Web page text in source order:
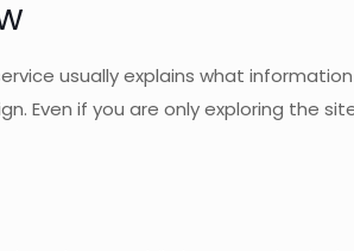
usually explains what
Even if you are only exploring the